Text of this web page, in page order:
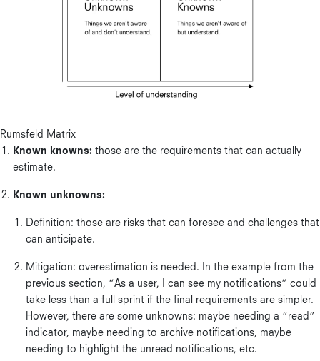
Rumsfeld Matrix
Known knowns: those are the requirements that can actually
estimate.
Known unknowns:
Definition: those are risks that can foresee and challenges that
can anticipate.
Mitigation: overestimation is needed. In the example from the
previous section, “As a user, I can see my notifications” could
take less than a full sprint if the final requirements are simpler.
However, there are some unknowns: maybe needing a “read”
indicator, maybe needing to archive notifications, maybe
needing to highlight the unread notifications, etc.